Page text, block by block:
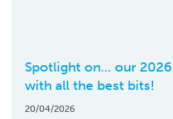
Spotlight on… our
with all the best bits!
20/04/2026